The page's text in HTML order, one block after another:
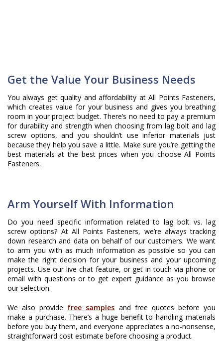
Get the Value Your Business Needs
You always get quality and affordability at All Points Fasteners,
which creates value for your business and gives you breathing
room in your project budget. There’s no need to pay a premium
for durability and strength when choosing from lag bolt and lag
screw options, and you shouldn’t use inferior materials just
because they help you save a little. Make sure you’re getting the
best materials at the best prices when you choose All Points
Fasteners.
Arm Yourself With Information
Do you need specific information related to lag bolt vs. lag
screw options? At All Points Fasteners, we’re always tracking
down research and data on behalf of our customers. We want
to arm you with as much information as possible so you can
make the right decision for your business and your upcoming
projects. Use our live chat feature, or get in touch via phone or
email with questions or to get expert guidance as you browse
our selection.
We also provide free samples and free quotes before you
make a purchase. There’s a huge benefit to handling materials
before you buy them, and everyone appreciates a no-nonsense,
straightforward cost estimate before choosing a product.